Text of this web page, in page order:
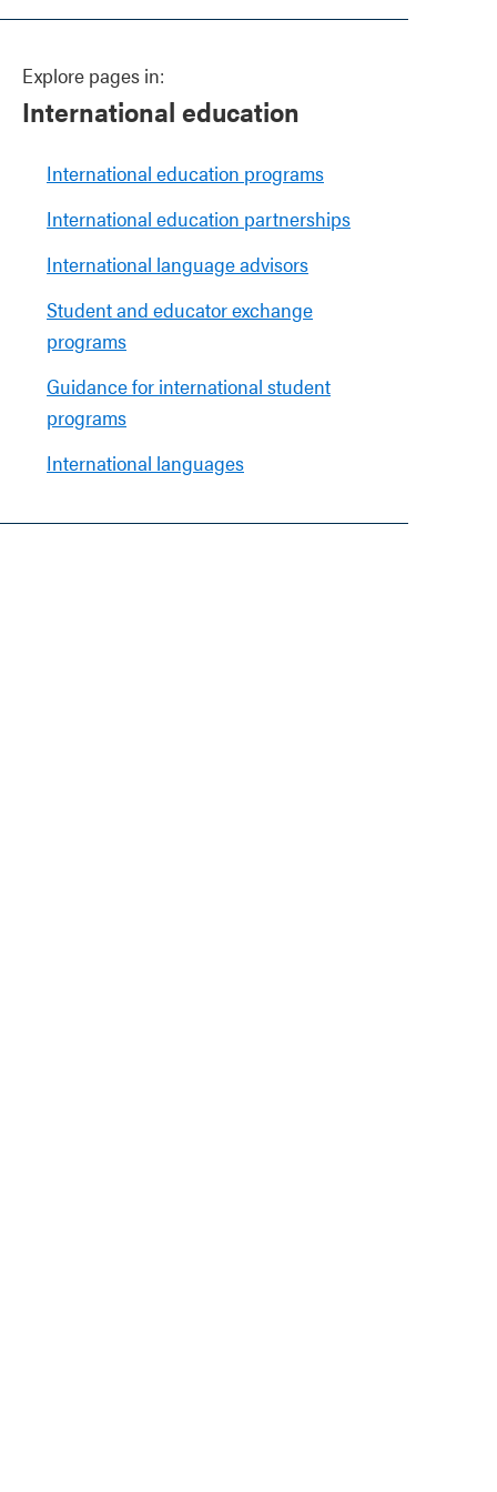
Explore pages in:
International education
International education programs
International education partnerships
International language advisors
Student and educator exchange
programs
Guidance for international student
programs
International languages